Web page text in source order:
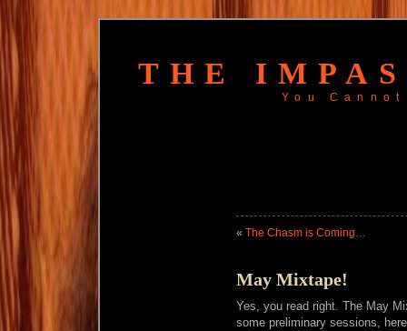
THE
You
« The Chasm is Coming…
May Mixtape!
Yes, you read right. The May
some preliminary sessions,